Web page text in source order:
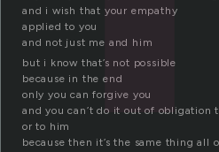
and i wish that your empathy
applied to you
and not just me and him
but i know that’s not possible
because in the end
only you can forgive you
and you can’t do it out of obligation
or to him
because then it’s the same thing all